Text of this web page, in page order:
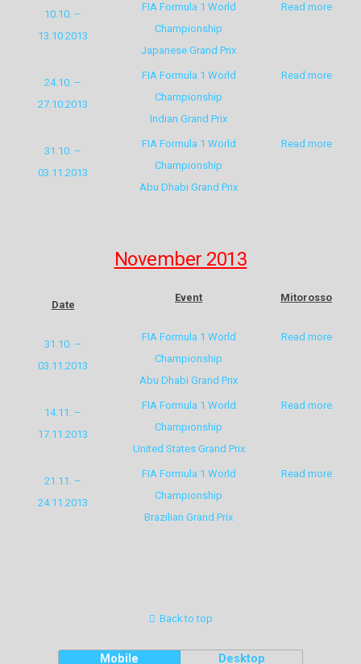
10.10. –
13.10.2013
FIA Formula 1 World
Championship
Japanese Grand Prix
Read more
24.10. –
27.10.2013
FIA Formula 1 World
Championship
Indian Grand Prix
Read more
31.10. –
03.11.2013
FIA Formula 1 World
Championship
Abu Dhabi Grand Prix
Read more
November 2013
Date
Event Mitorosso
31.10. –
03.11.2013
FIA Formula 1 World
Championship
Abu Dhabi Grand Prix
Read more
14.11. –
17.11.2013
FIA Formula 1 World
Championship
United States Grand Prix
Read more
21.11. –
24.11.2013
FIA Formula 1 World
Championship
Brazilian Grand Prix
Read more
Back to top
Mobile Desktop